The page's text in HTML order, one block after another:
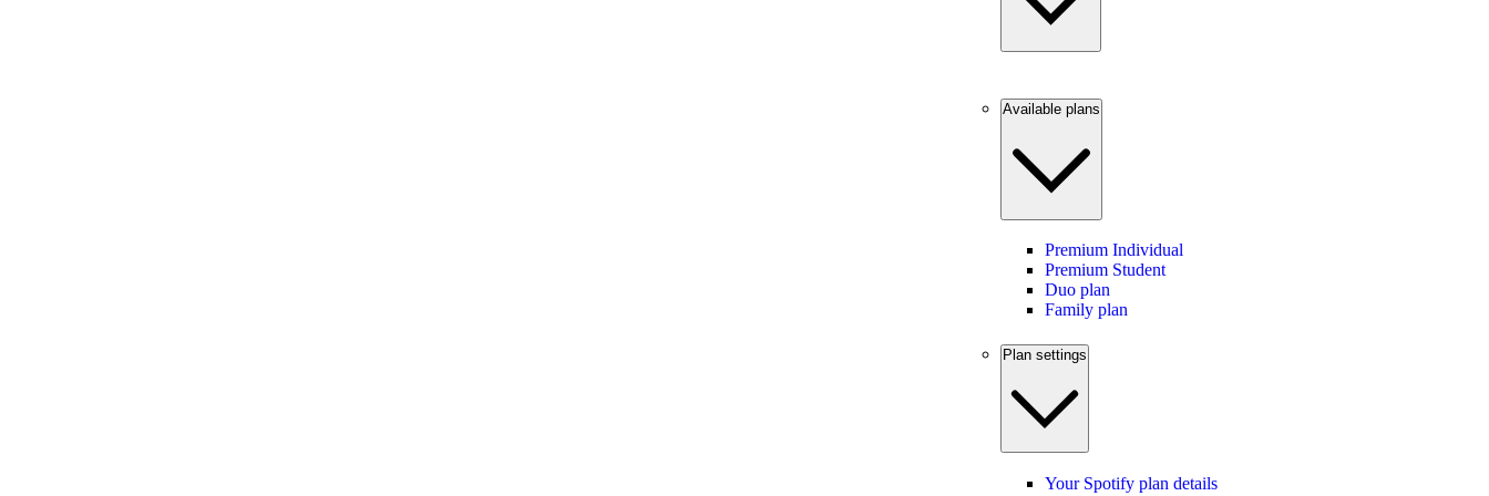
Available plans
Premium Individual
Premium Student
Duo plan
Family plan
Plan settings
Your Spotify plan details